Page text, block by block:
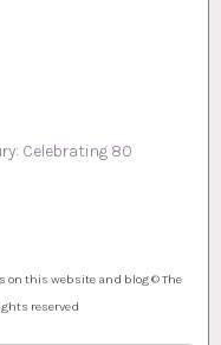
Celebrating 80
on this website and blog © The
reserved